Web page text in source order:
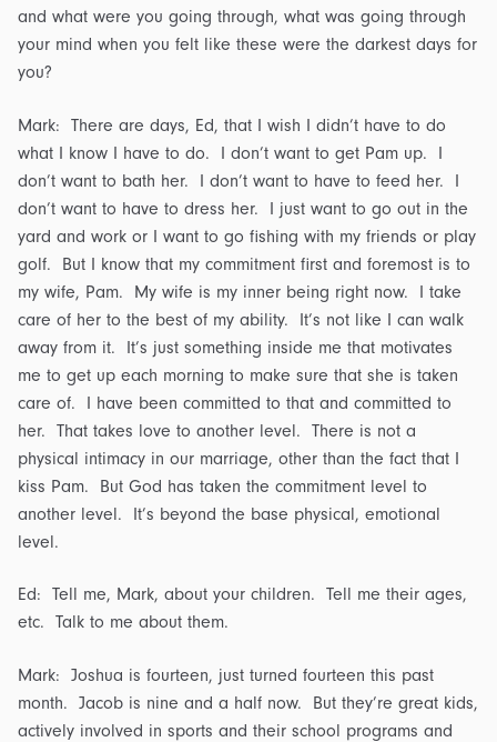
and what were you going through, what was going through
your mind when you felt like these were the darkest days for
you?
Mark: There are days, Ed, that I wish I didn’t have to do
what I know I have to do. I don’t want to get Pam up. I
don’t want to bath her. I don’t want to have to feed her. I
don’t want to have to dress her. I just want to go out in the
yard and work or I want to go fishing with my friends or play
golf. But I know that my commitment first and foremost is to
my wife, Pam. My wife is my inner being right now. I take
care of her to the best of my ability. It’s not like I can walk
away from it. It’s just something inside me that motivates
me to get up each morning to make sure that she is taken
care of. I have been committed to that and committed to
her. That takes love to another level. There is not a
physical intimacy in our marriage, other than the fact that I
kiss Pam. But God has taken the commitment level to
another level. It’s beyond the base physical, emotional
level.
Ed: Tell me, Mark, about your children. Tell me their ages,
etc. Talk to me about them.
Mark: Joshua is fourteen, just turned fourteen this past
month. Jacob is nine and a half now. But they’re great kids,
actively involved in sports and their school programs and